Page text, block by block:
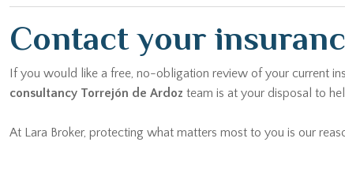
Contact your
If you would like a free, no-obligation review of your current
consultancy Torrejón de Ardoz team is at your disposal to
At Lara Broker, protecting what matters most to you is our